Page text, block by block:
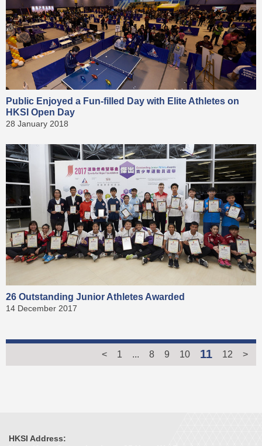
Public Enjoyed a Fun-filled Day with Elite Athletes on
HKSI Open Day
28 January 2018
26 Outstanding Junior Athletes Awarded
14 December 2017
< 1 ... 8 9 10 11 12 >
HKSI Address: